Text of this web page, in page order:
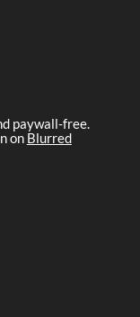
paywall-free.
on Blurred